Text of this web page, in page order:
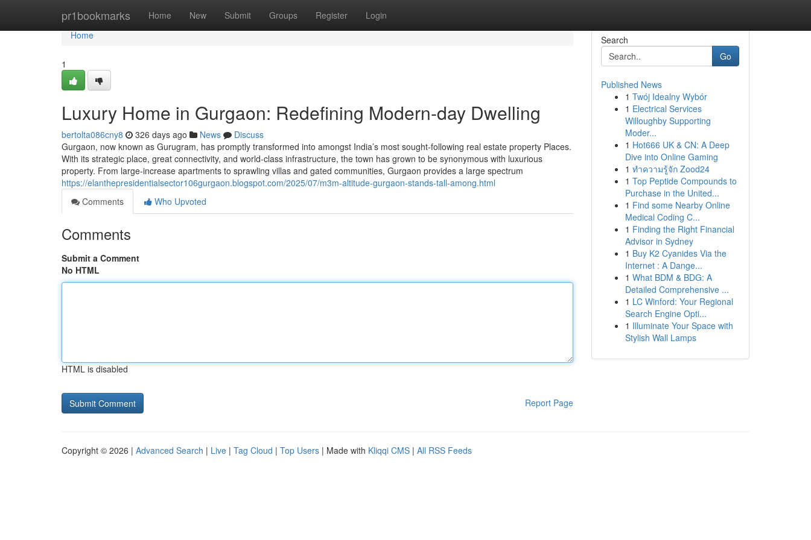
pr1bookmarks Home New Submit Groups Register Login
Home
Home
1
Luxury Home in Gurgaon: Redefining Modern-day Dwelling
bertolta086cny8 326 days ago News
Discuss
Gurgaon, now known as Gurugram, has promptly transformed into amongst India’s most sought-following real estate property Places.
With its strategic place, great connectivity, and world-class infrastructure, the town has grown to be synonymous with luxurious
property. From large-increase apartments to sprawling villas and gated communities, Gurgaon provides a large spectrum
https://elanthepresidentialsector106gurgaon.blogspot.com/2025/07/m3m-altitude-gurgaon-stands-tall-among.html
Comments
Who Upvoted
Comments
Submit a Comment
No HTML
HTML is disabled
Report Page
Search
Go
Published News
1 Twój Idealny Wybór
1 Electrical Services
Willoughby Supporting
Moder...
1 Hot666 UK & CN: A Deep
Dive into Online Gaming
1 ทำความรู้จัก Zood24
1 Top Peptide Compounds to
Purchase in the United...
1 Find some Nearby Online
Medical Coding C...
1 Finding the Right Financial
Advisor in Sydney
1 Buy K2 Cyanides Via the
Internet : A Dange...
1 What BDM & BDG: A
Detailed Comprehensive ...
1 LC Winford: Your Regional
Search Engine Opti...
1 Illuminate Your Space with
Stylish Wall Lamps
Copyright © 2026 | Advanced Search | Live | Tag Cloud | Top Users | Made with Kliqqi CMS | All RSS Feeds